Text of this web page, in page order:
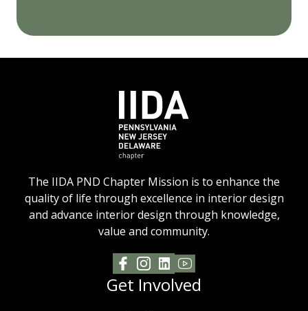
The IIDA PND Chapter Mission is to enhance the
quality of life through excellence in interior design
and advance interior design through knowledge,
value and community.
Get Involved